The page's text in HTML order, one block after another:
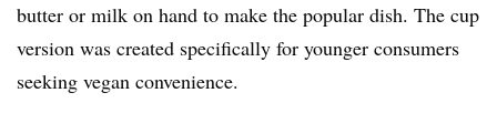
butter or milk on hand to make the popular dish. The cup
version was created specifically for younger consumers
seeking vegan convenience.